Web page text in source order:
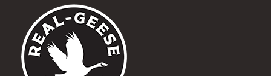
variants.
The
options
may
be
chosen